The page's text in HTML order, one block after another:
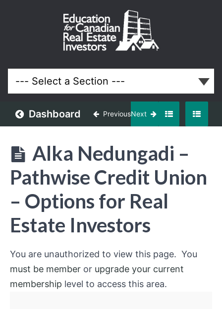
Dashboard PreviousNext
Alka Nedungadi –
Pathwise Credit Union
– Options for Real
Estate Investors
You are unauthorized to view this page. You
must be member or upgrade your current
membership level to access this area.